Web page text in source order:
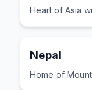
Heart of Asia
Nepal
Home of